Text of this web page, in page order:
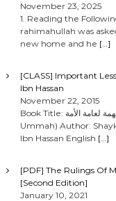
November 23, 2025
1. Reading the
rahimahullah was
new home and he […]
[CLASS] Important
Ibn Hassan
November 22, 2015
Book Title: الدروس المهمة لعامة الأمة (Important Lessons For The
Ummah) Author:
Ibn Hassan English […]
[PDF] The Rulings Of
[Second Edition]
January 10, 2021